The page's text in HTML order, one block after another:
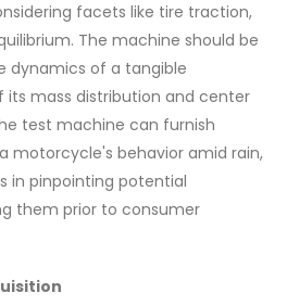
facets like tire traction,
The machine should be
dynamics of a tangible
its mass distribution and center
test machine can furnish
motorcycle's behavior amid rain,
in pinpointing potential
them prior to consumer